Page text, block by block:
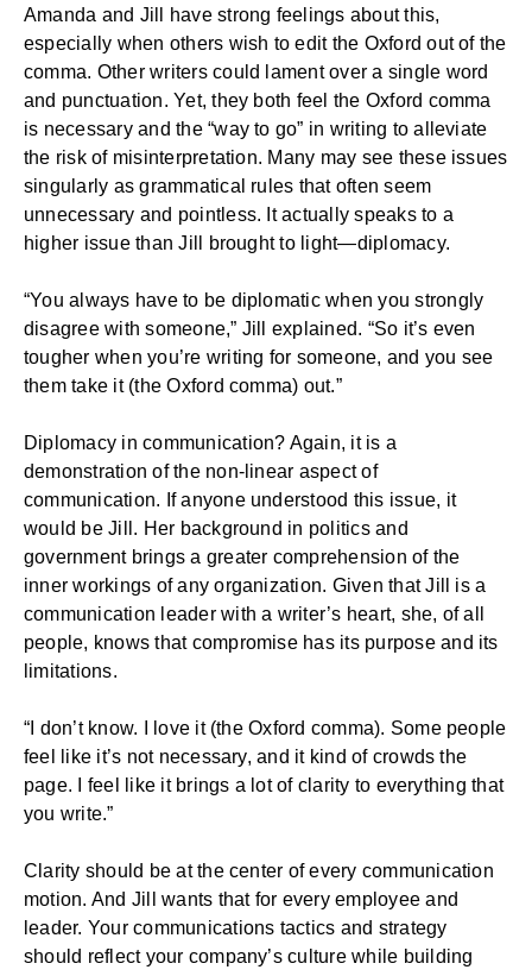
Amanda and Jill have strong feelings about this,
especially when others wish to edit the Oxford out of the
comma. Other writers could lament over a single word
and punctuation. Yet, they both feel the Oxford comma
is necessary and the “way to go” in writing to alleviate
the risk of misinterpretation. Many may see these issues
singularly as grammatical rules that often seem
unnecessary and pointless. It actually speaks to a
higher issue than Jill brought to light—diplomacy.
“You always have to be diplomatic when you strongly
disagree with someone,” Jill explained. “So it’s even
tougher when you’re writing for someone, and you see
them take it (the Oxford comma) out.”
Diplomacy in communication? Again, it is a
demonstration of the non-linear aspect of
communication. If anyone understood this issue, it
would be Jill. Her background in politics and
government brings a greater comprehension of the
inner workings of any organization. Given that Jill is a
communication leader with a writer’s heart, she, of all
people, knows that compromise has its purpose and its
limitations.
“I don’t know. I love it (the Oxford comma). Some people
feel like it’s not necessary, and it kind of crowds the
page. I feel like it brings a lot of clarity to everything that
you write.”
Clarity should be at the center of every communication
motion. And Jill wants that for every employee and
leader. Your communications tactics and strategy
should reflect your company’s culturewhile building